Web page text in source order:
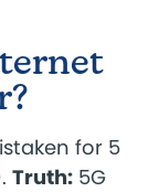
for 5
Truth:5G